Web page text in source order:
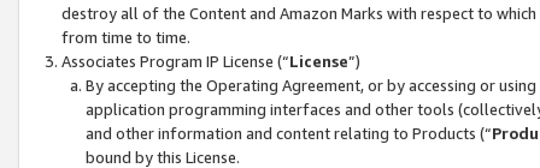
destroy all of the Content and Amazon Marks with respect to
from time to time.
Associates Program IP License (“License”)
By accepting the Operating Agreement, or by accessing or
application programming interfaces and other tools
and other information and content relating to Products (“
bound by this License.